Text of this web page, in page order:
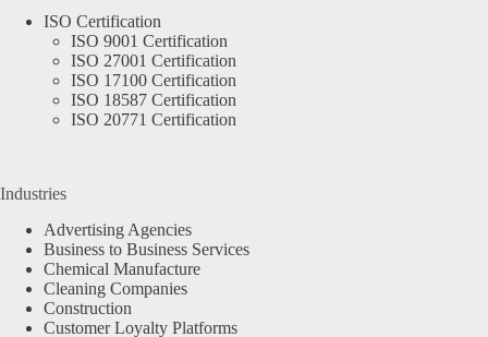
ISO Certification
ISO 9001 Certification
ISO 27001 Certification
ISO 17100 Certification
ISO 18587 Certification
ISO 20771 Certification
Industries
Advertising Agencies
Business to Business Services
Chemical Manufacture
Cleaning Companies
Construction
Customer Loyalty Platforms